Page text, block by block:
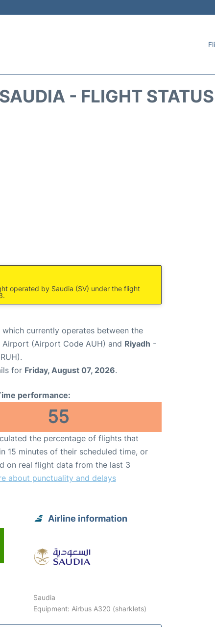
- FLIGHT STATUS
operated by Saudia (SV) under the flight
which currently operates between the
(Airport Code AUH) and Riyadh -
for Friday, August 07, 2026.
performance:
55
the percentage of flights that
15 minutes of their scheduled time, or
on real flight data from the last 3
about punctuality and delays
Airline information
Saudia
Equipment: Airbus A320 (sharklets)